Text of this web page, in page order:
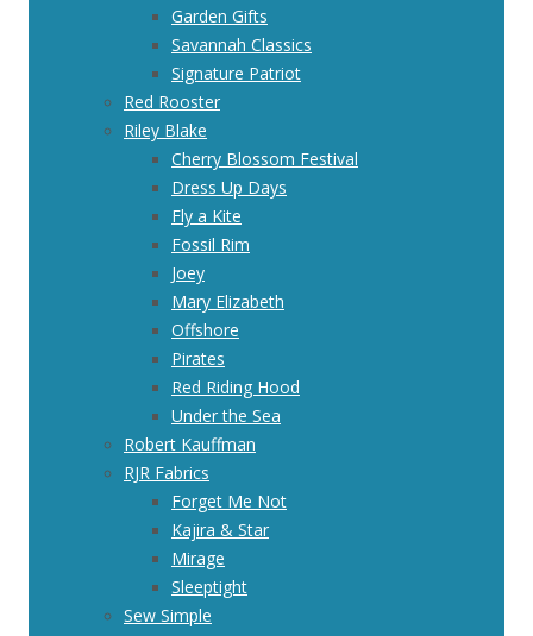
Garden Gifts
Savannah Classics
Signature Patriot
Red Rooster
Riley Blake
Cherry Blossom Festival
Dress Up Days
Fly a Kite
Fossil Rim
Joey
Mary Elizabeth
Offshore
Pirates
Red Riding Hood
Under the Sea
Robert Kauffman
RJR Fabrics
Forget Me Not
Kajira & Star
Mirage
Sleeptight
Sew Simple